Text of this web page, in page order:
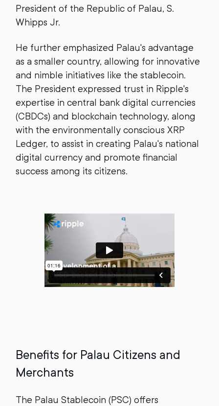
President of the Republic of Palau, S.
Whipps Jr.
He further emphasized Palau's advantage
as a smaller country, allowing for innovative
and nimble initiatives like the stablecoin.
The President expressed trust in Ripple's
expertise in central bank digital currencies
(CBDCs) and blockchain technology, along
with the environmentally conscious XRP
Ledger, to assist in creating Palau's national
digital currency and promote financial
success among its citizens.
Benefits for Palau Citizens and
Merchants
The Palau Stablecoin (PSC) offers